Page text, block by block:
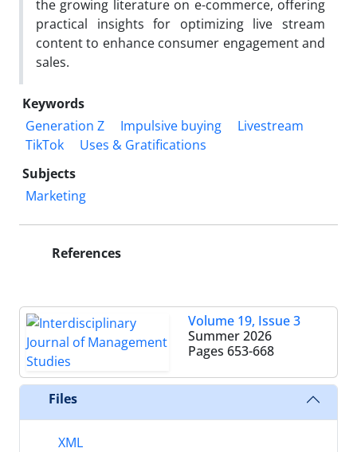
the growing literature on e-commerce, offering
practical insights for optimizing live stream
content to enhance consumer engagement and
sales.
Keywords
Generation Z
Impulsive buying
Livestream
TikTok
Uses & Gratifications
Subjects
Marketing
References
Volume 19, Issue 3
Summer 2026
Pages 653-668
Files
XML